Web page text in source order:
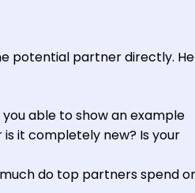
potential partner directly.
able to show an example
it completely new? Is your
do top partners spend